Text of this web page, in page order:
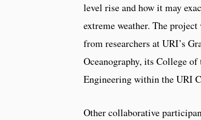
level rise and how it may
extreme weather. The
from researchers at URI’s
Oceanography, its College
Engineering within the URI
Other collaborative